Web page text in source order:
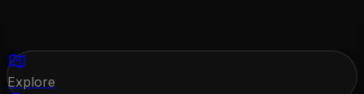
Explore